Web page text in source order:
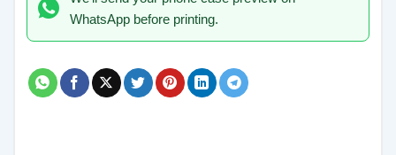
WhatsApp before printing.